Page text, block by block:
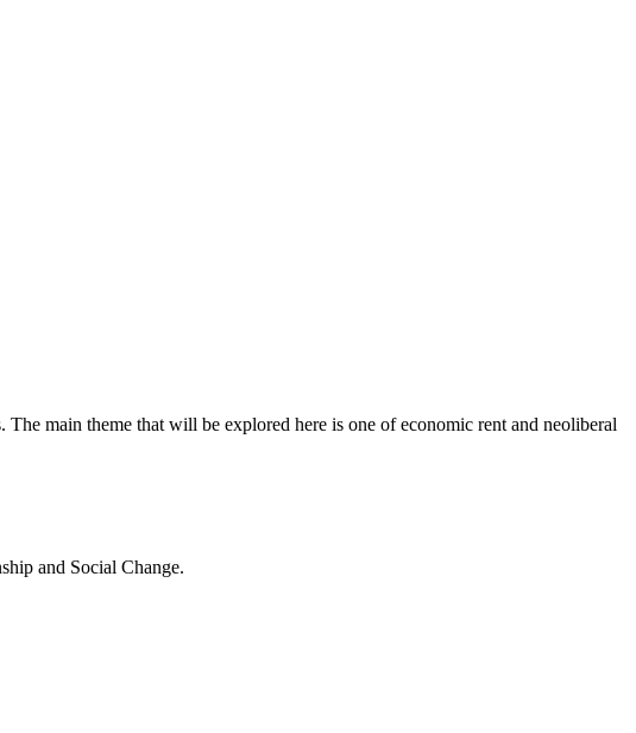
main theme that will be explored here is one of economic rent and neoliberal
and Social Change.